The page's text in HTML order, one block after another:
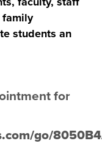
family
students an
for
go/